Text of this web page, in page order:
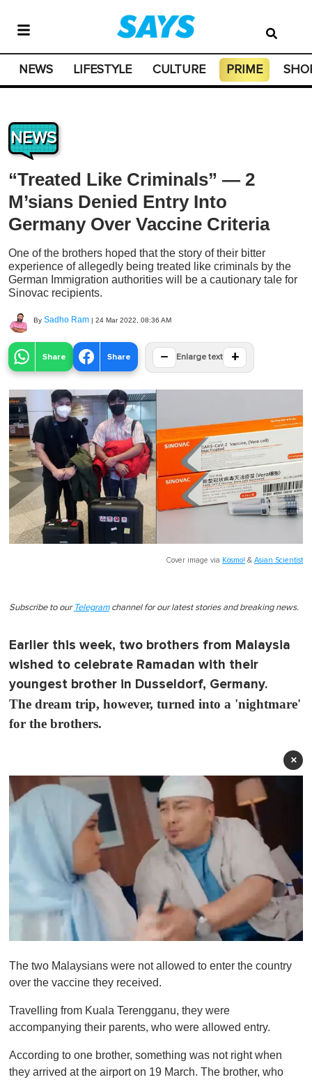
NEWS LIFESTYLE CULTURE PRIME
NEWS
“Treated Like Criminals” — 2
M’sians Denied Entry Into
Germany Over Vaccine Criteria
One of the brothers hoped that the story of their bitter
experience of allegedly being treated like criminals by the
German Immigration authorities will be a cautionary tale for
Sinovac recipients.
By Sadho Ram | 24 Mar 2022, 08:36 AM
Share Share − Enlarge text +
Cover image via Kosmo! & Asian Scientist
Subscribe to our Telegramchannel for our latest stories and breaking news.
Earlier this week, two brothers from Malaysia
wished to celebrate Ramadan with their
youngest brother in Dusseldorf, Germany.
The dream trip, however, turned into a 'nightmare'
for the brothers.
×
f
1
n
u
,
0
The two Malaysians were not allowed to enter the country
over the vaccine they received.
Travelling from Kuala Terengganu, they were
accompanying their parents, who were allowed entry.
According to one brother, something was not right when
they arrived at the airport on 19 March. The brother, who